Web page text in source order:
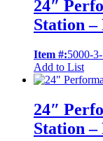
24″
Station –
Item #:5000-
Add to List
24″
Station –